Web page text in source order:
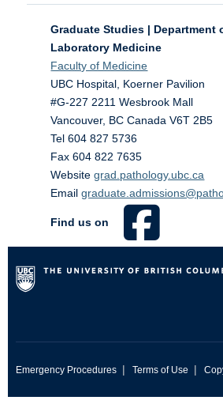
Graduate Studies | Department
Laboratory Medicine
Faculty of Medicine
UBC Hospital, Koerner Pavilion
#G-227 2211 Wesbrook Mall
Vancouver, BC Canada V6T 2B5
Tel 604 827 5736
Fax 604 822 7635
Websitegrad.pathology.ubc.ca
Email
Find us on
Emergency Procedures | Terms of Use |